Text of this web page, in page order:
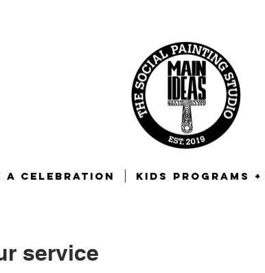
A CELEBRATION KIDS PROGRAMS +
service